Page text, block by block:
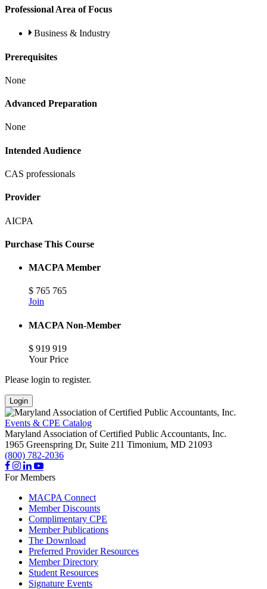
Professional Area of Focus
Business & Industry
Prerequisites
None
Advanced Preparation
None
Intended Audience
CAS professionals
Provider
AICPA
Purchase This Course
MACPA Member
$ 765 765
Join
MACPA Non-Member
$ 919 919
Your Price
Please login to register.
Login
Events & CPE Catalog
Maryland Association of Certified Public Accountants, Inc.
1965 Greenspring Dr, Suite 211 Timonium, MD 21093
(800) 782-2036
For Members
MACPA Connect
Member Discounts
Complimentary CPE
Member Publications
The Download
Preferred Provider Resources
Member Directory
Student Resources
Signature Events